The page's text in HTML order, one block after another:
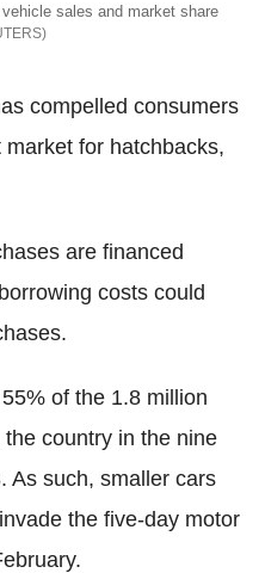
sales and market share
compelled consumers
for hatchbacks,
are financed
costs could
of the 1.8 million
country in the nine
As such, smaller cars
the five-day motor